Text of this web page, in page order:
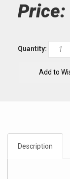
Price:
Quantity:
Description